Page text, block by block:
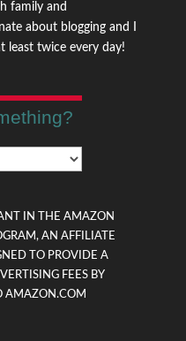
family and
about blogging and I
least twice every day!
IN THE AMAZON
AN AFFILIATE
TO PROVIDE A
FEES BY
AMAZON.COM